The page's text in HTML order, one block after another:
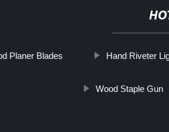
Planer Blades Hand Riveter
Wood Staple Gun